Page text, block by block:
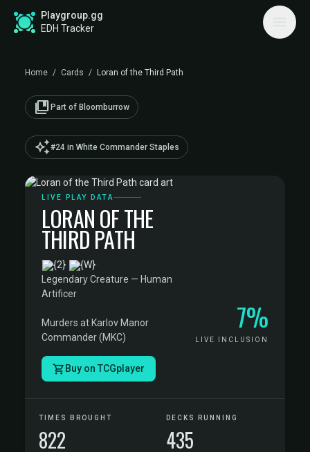
Playgroup.gg
EDH Tracker
Home / Cards / Loran of the Third Path
collections_bookmark Part of Bloomburrow
auto_awesome#24 in White Commander Staples
LIVE PLAY DATA
LORAN OF THE
THIRD PATH
·
Legendary Creature — Human
Artificer
·
Murders at Karlov Manor
Commander (MKC)
7%
LIVE INCLUSION
Buy on TCGplayer
TIMES BROUGHT
822
DECKS RUNNING
435